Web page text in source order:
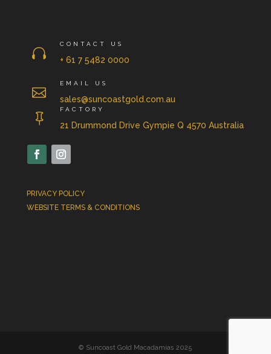

CONTACT US
+ 61 7 5482 0000

EMAIL US
sales@suncoastgold.com.au

FACTORY
21 Drummond Drive Gympie Q 4570 Australia
PRIVACY POLICY
WEBSITE TERMS & CONDITIONS
© Suncoast Gold Macadamias 2025